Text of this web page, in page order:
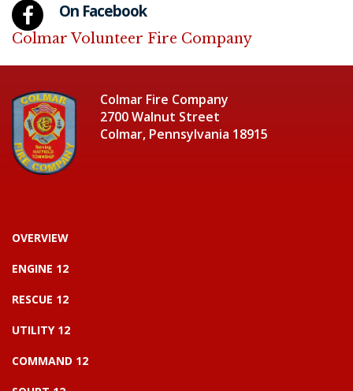
On Facebook
Colmar Volunteer Fire Company
Colmar Fire Company
2700 Walnut Street
Colmar, Pennsylvania 18915
OVERVIEW
ENGINE 12
RESCUE 12
UTILITY 12
COMMAND 12